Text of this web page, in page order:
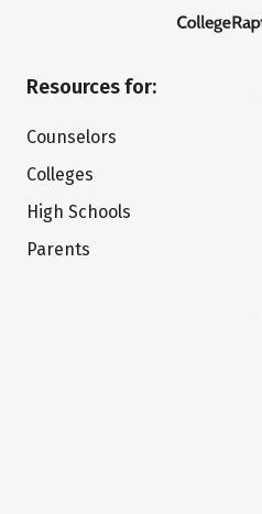
Resources for:
Counselors
Colleges
High Schools
Parents